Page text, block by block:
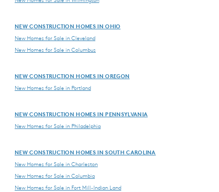
NEW CONSTRUCTION HOMES IN OHIO
New Homes for Sale in Cleveland
New Homes for Sale in Columbus
NEW CONSTRUCTION HOMES IN OREGON
New Homes for Sale in Portland
NEW CONSTRUCTION HOMES IN PENNSYLVANIA
New Homes for Sale in Philadelphia
NEW CONSTRUCTION HOMES IN SOUTH CAROLINA
New Homes for Sale in Charleston
New Homes for Sale in Columbia
New Homes for Sale in Fort Mill-Indian Land